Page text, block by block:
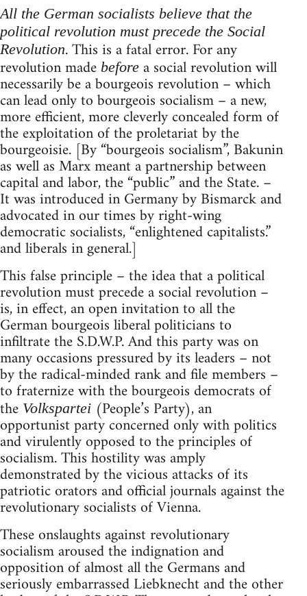
All the German socialists believe that the
political revolution must precede the Social
Revolution. This is a fatal error. For any
revolution made before a social revolution will
necessarily be a bourgeois revolution – which
can lead only to bourgeois socialism – a new,
more efficient, more cleverly concealed form of
the exploitation of the proletariat by the
bourgeoisie. [By “bourgeois socialism”, Bakunin
as well as Marx meant a partnership between
capital and labor, the “public” and the State. –
It was introduced in Germany by Bismarck and
advocated in our times by right-wing
democratic socialists, “enlightened capitalists.”
and liberals in general.]
This false principle – the idea that a political
revolution must precede a social revolution –
is, in effect, an open invitation to all the
German bourgeois liberal politicians to
infiltrate the S.D.W.P. And this party was on
many occasions pressured by its leaders – not
by the radical-minded rank and file members –
to fraternize with the bourgeois democrats of
the Volkspartei (People’s Party), an
opportunist party concerned only with politics
and virulently opposed to the principles of
socialism. This hostility was amply
demonstrated by the vicious attacks of its
patriotic orators and official journals against the
revolutionary socialists of Vienna.
These onslaughts against revolutionary
socialism aroused the indignation and
opposition of almost all the Germans and
seriously embarrassed Liebknecht and the other